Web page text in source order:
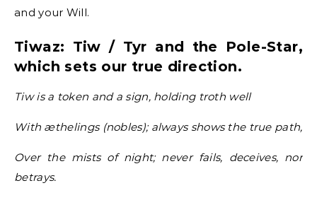
and your Will.
Tiwaz: Tiw / Tyr and the Pole-Star,
which sets our true direction.
Tiw is a token and a sign, holding troth well
With æthelings (nobles); always shows the true path,
Over the mists of night; never fails, deceives, nor
betrays.